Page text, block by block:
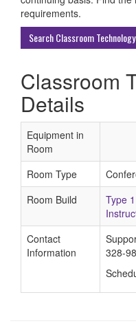
Buildings
requirements.
Search Classroom Technology
Classroom
Details
Equipment in
Room
Room Type
Room Build
Type
Contact
Information
328-